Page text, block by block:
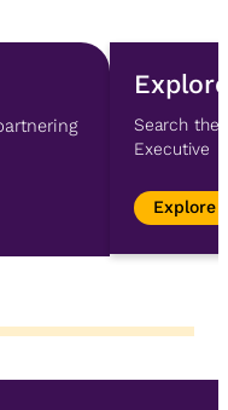
Search the
Executive
Explore